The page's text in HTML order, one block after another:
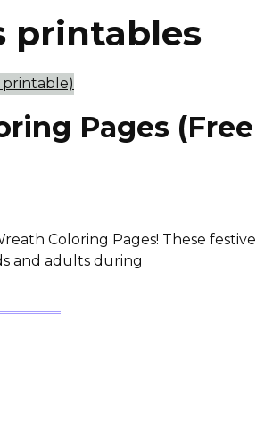
printables
Pages (Free
Coloring Pages! These festive
and adults during